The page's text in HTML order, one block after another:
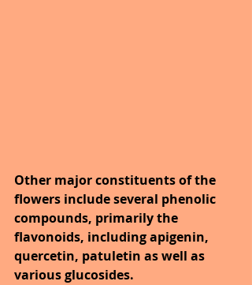
Other major constituents of the
flowers include several phenolic
compounds, primarily the
flavonoids, including apigenin,
quercetin, patuletin as well as
various glucosides.